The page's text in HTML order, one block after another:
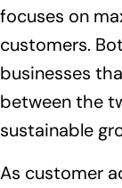
focuses on
customers.
businesses
between the
sustainable
As customer